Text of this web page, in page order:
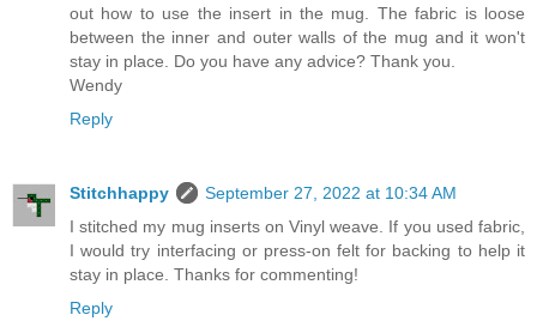
out how to use the insert in the mug. The fabric is loose
between the inner and outer walls of the mug and it won't
stay in place. Do you have any advice? Thank you.
Wendy
Reply
Stitchhappy
September 27, 2022 at 10:34 AM
I stitched my mug inserts on Vinyl weave. If you used fabric,
I would try interfacing or press-on felt for backing to help it
stay in place. Thanks for commenting!
Reply